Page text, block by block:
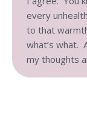
every
to that
what’s what.
my thoughts